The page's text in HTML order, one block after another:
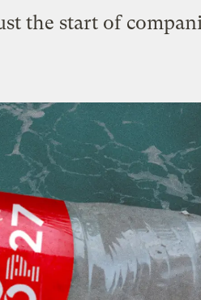
the start of